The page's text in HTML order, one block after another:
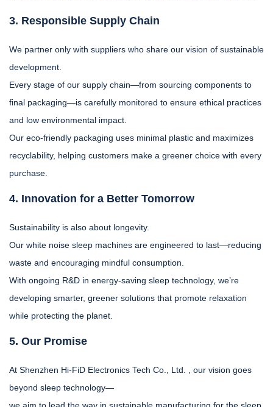
3. Responsible Supply Chain
We partner only with suppliers who share our vision of sustainable
development.
Every stage of our supply chain—from sourcing components to
final packaging—is carefully monitored to ensure ethical practices
and low environmental impact.
Our eco-friendly packaging uses minimal plastic and maximizes
recyclability, helping customers make a greener choice with every
purchase.
4. Innovation for a Better Tomorrow
Sustainability is also about longevity.
Our white noise sleep machines are engineered to last—reducing
waste and encouraging mindful consumption.
With ongoing R&D in energy-saving sleep technology, we’re
developing smarter, greener solutions that promote relaxation
while protecting the planet.
5. Our Promise
At Shenzhen Hi-FiD Electronics Tech Co., Ltd. , our vision goes
beyond sleep technology—